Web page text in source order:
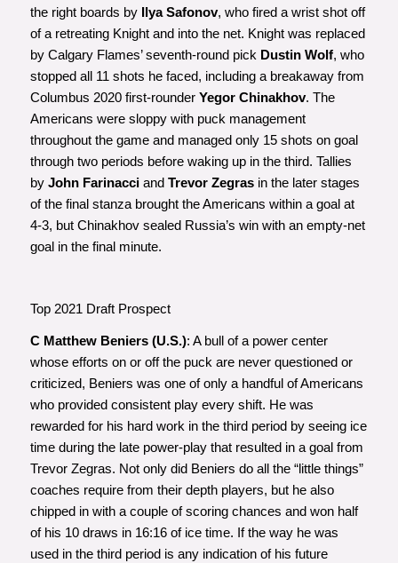
the right boards by Ilya Safonov, who fired a wrist shot off
of a retreating Knight and into the net. Knight was replaced
by Calgary Flames’ seventh-round pick Dustin Wolf, who
stopped all 11 shots he faced, including a breakaway from
Columbus 2020 first-rounder Yegor Chinakhov. The
Americans were sloppy with puck management
throughout the game and managed only 15 shots on goal
through two periods before waking up in the third. Tallies
by John Farinacciand Trevor Zegrasin the later stages
of the final stanza brought the Americans within a goal at
4-3, but Chinakhov sealed Russia’s win with an empty-net
goal in the final minute.
Top 2021 Draft Prospect
C Matthew Beniers (U.S.): A bull of a power center
whose efforts on or off the puck are never questioned or
criticized, Beniers was one of only a handful of Americans
who provided consistent play every shift. He was
rewarded for his hard work in the third period by seeing ice
time during the late power-play that resulted in a goal from
Trevor Zegras. Not only did Beniers do all the “little things”
coaches require from their depth players, but he also
chipped in with a couple of scoring chances and won half
of his 10 draws in 16:16 of ice time. If the way he was
used in the third period is any indication of his future